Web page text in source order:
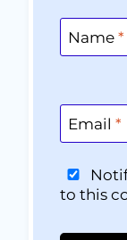
Name *
Email *
to this